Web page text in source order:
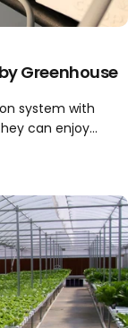
Greenhouse
system with
can enjoy...